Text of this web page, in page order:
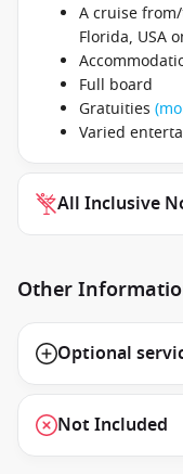
A cruise
Florida, USA
Full board
Gratuities
Varied
All Inclusive
Other
Optional
Not Included